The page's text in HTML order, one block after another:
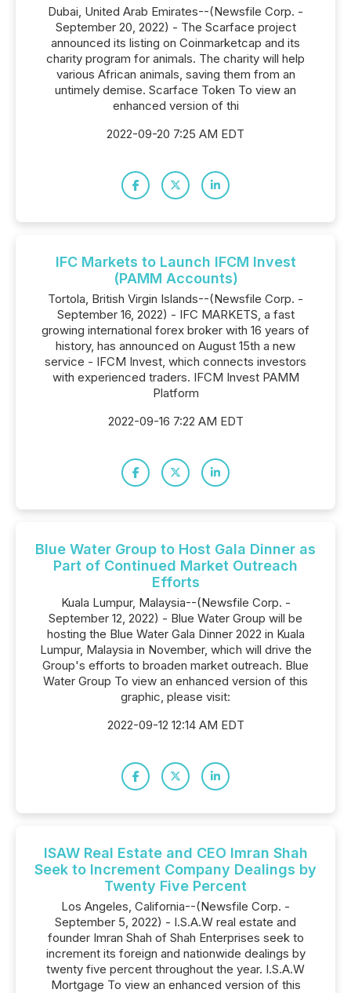
Dubai, United Arab Emirates--(Newsfile Corp. -
September 20, 2022) - The Scarface project
announced its listing on Coinmarketcap and its
charity program for animals. The charity will help
various African animals, saving them from an
untimely demise. Scarface Token To view an
enhanced version of thi
2022-09-20 7:25 AM EDT
IFC Markets to Launch IFCM Invest
(PAMM Accounts)
Tortola, British Virgin Islands--(Newsfile Corp. -
September 16, 2022) - IFC MARKETS, a fast
growing international forex broker with 16 years of
history, has announced on August 15th a new
service - IFCM Invest, which connects investors
with experienced traders. IFCM Invest PAMM
Platform
2022-09-16 7:22 AM EDT
Blue Water Group to Host Gala Dinner as
Part of Continued Market Outreach
Efforts
Kuala Lumpur, Malaysia--(Newsfile Corp. -
September 12, 2022) - Blue Water Group will be
hosting the Blue Water Gala Dinner 2022 in Kuala
Lumpur, Malaysia in November, which will drive the
Group's efforts to broaden market outreach. Blue
Water Group To view an enhanced version of this
graphic, please visit:
2022-09-12 12:14 AM EDT
ISAW Real Estate and CEO Imran Shah
Seek to Increment Company Dealings by
Twenty Five Percent
Los Angeles, California--(Newsfile Corp. -
September 5, 2022) - I.S.A.W real estate and
founder Imran Shah of Shah Enterprises seek to
increment its foreign and nationwide dealings by
twenty five percent throughout the year. I.S.A.W
Mortgage To view an enhanced version of this